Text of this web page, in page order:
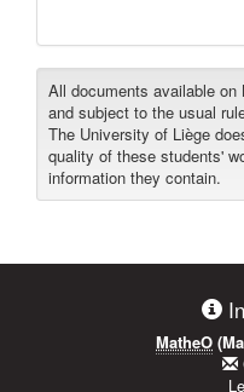
All documents available
and subject to the usual
The University of Liège
quality of these students'
information they contain.
MatheO